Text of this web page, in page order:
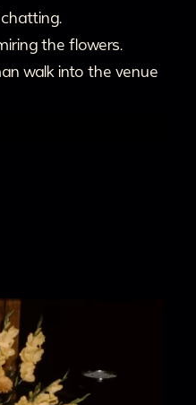
the flowers.
walk into the venue